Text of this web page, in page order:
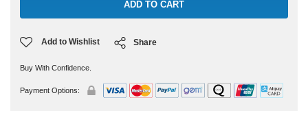
Add to Wishlist Share
Buy With Confidence.
Payment Options: